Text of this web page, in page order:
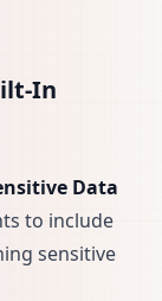
In
Data
to include
sensitive